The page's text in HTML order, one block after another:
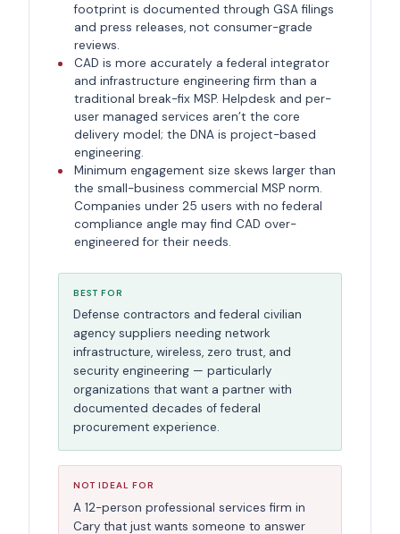
footprint is documented through GSA filings
and press releases, not consumer-grade
reviews.
CAD is more accurately a federal integrator
and infrastructure engineering firm than a
traditional break-fix MSP. Helpdesk and per-
user managed services aren’t the core
delivery model; the DNA is project-based
engineering.
Minimum engagement size skews larger than
the small-business commercial MSP norm.
Companies under 25 users with no federal
compliance angle may find CAD over-
engineered for their needs.
BEST FOR
Defense contractors and federal civilian
agency suppliers needing network
infrastructure, wireless, zero trust, and
security engineering — particularly
organizations that want a partner with
documented decades of federal
procurement experience.
NOT IDEAL FOR
A 12-person professional services firm in
Cary that just wants someone to answer